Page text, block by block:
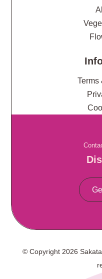
Terms
© Copyright 2026